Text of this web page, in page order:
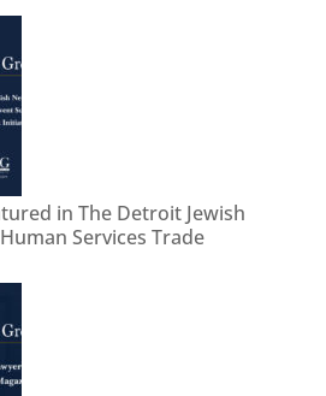
in The Detroit Jewish
Services Trade